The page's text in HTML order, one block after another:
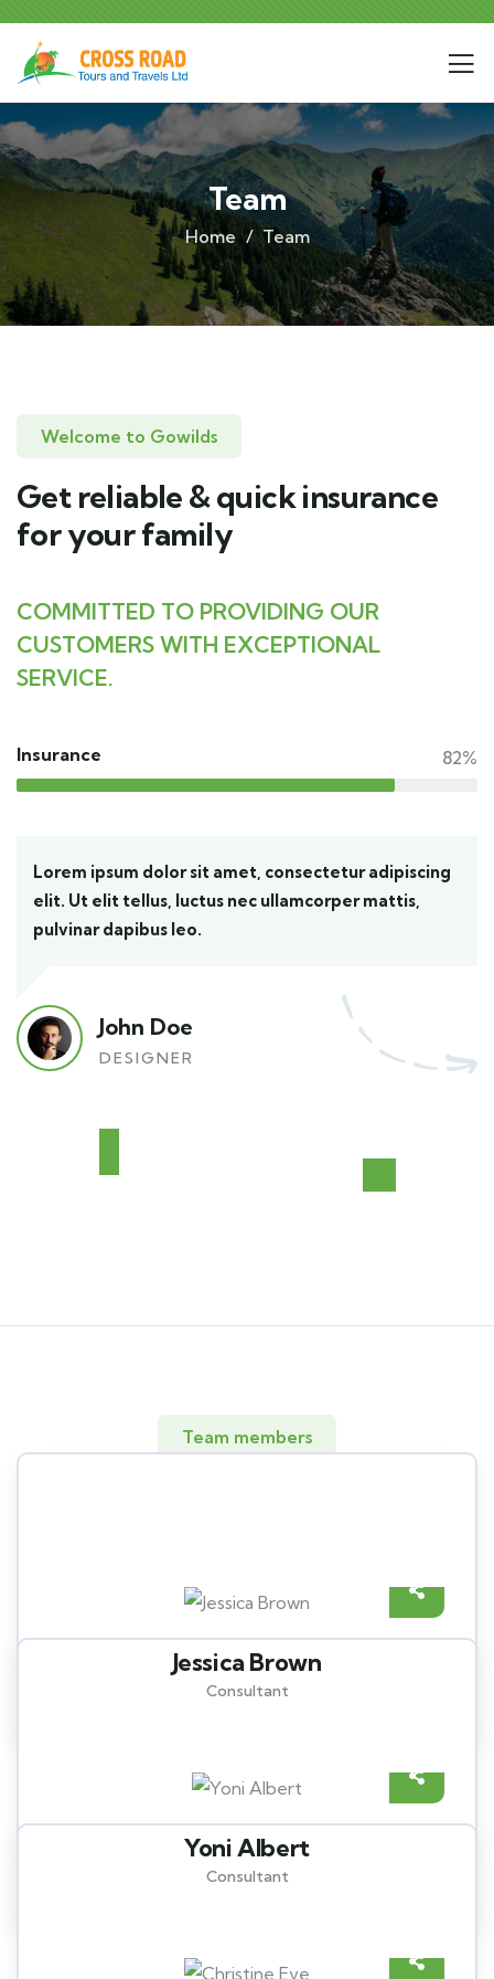
Team
Home Team
Welcome to Gowilds
Get reliable & quick insurance
for your family
COMMITTED TO PROVIDING OUR
CUSTOMERS WITH EXCEPTIONAL
SERVICE.
Insurance 82%
Lorem ipsum dolor sit amet, consectetur adipiscing
elit. Ut elit tellus, luctus nec ullamcorper mattis,
pulvinar dapibus leo.
John Doe
DESIGNER
Team members
Jessica Brown
Consultant
Yoni Albert
Consultant